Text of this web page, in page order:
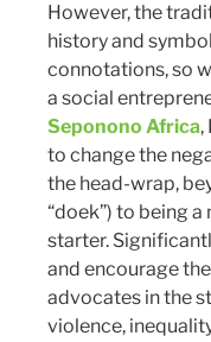
However, the
history and
connotations, so
a social
Seponono Africa,
to change the
the head-wrap,
“doek”) to being
starter.
and encourage
advocates in the
violence,